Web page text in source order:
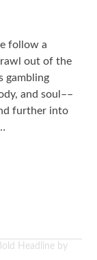
follow a
out of the
gambling
and soul––
further into
Headline by